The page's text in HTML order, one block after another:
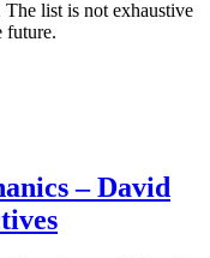
list is not exhaustive
future.
– David